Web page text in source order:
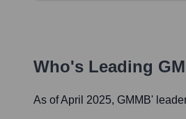
Who's Leading
As of April 2025, GMMB'